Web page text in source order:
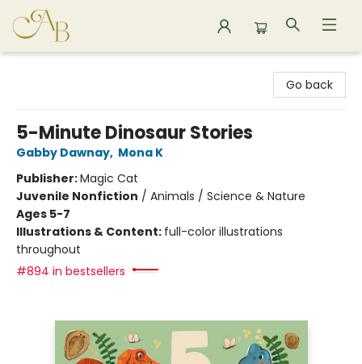
Go back
5-Minute Dinosaur Stories
Gabby Dawnay, Mona K
Publisher:Magic Cat
Juvenile Nonfiction / Animals / Science & Nature
Ages 5-7
Illustrations & Content: full-color illustrations
throughout
#894 in bestsellers